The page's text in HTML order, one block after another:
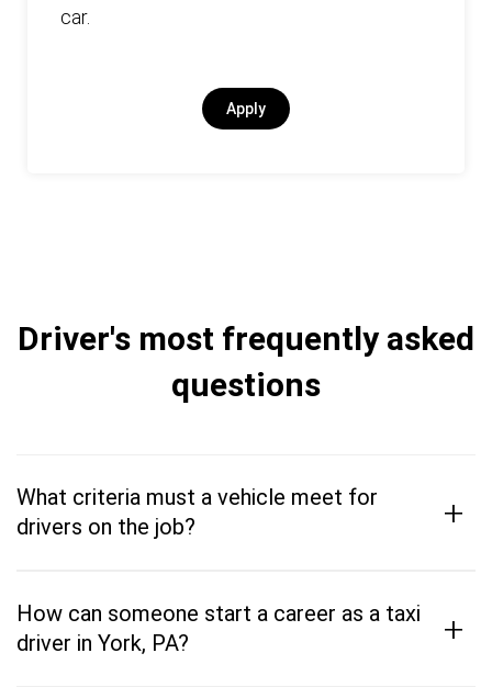
car.
Apply
Driver's most frequently asked
questions
What criteria must a vehicle meet for
drivers on the job?
+
How can someone start a career as a taxi
driver in York, PA?
+